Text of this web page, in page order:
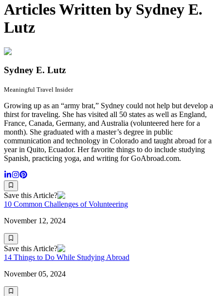
Articles Written by Sydney E.
Lutz
Sydney E. Lutz
Meaningful Travel Insider
Growing up as an “army brat,” Sydney could not help but develop a
thirst for traveling. She has visited all 50 states as well as England,
France, Canada, Germany, and Australia (volunteered here for a
month). She graduated with a master’s degree in public
communication and technology in Colorado and taught abroad for a
year in Quito, Ecuador. Her favorite things to do include studying
Spanish, practicing yoga, and writing for GoAbroad.com.
Save this Article?
10 Common Challenges of Volunteering
November 12, 2024
Save this Article?
14 Things to Do While Studying Abroad
November 05, 2024